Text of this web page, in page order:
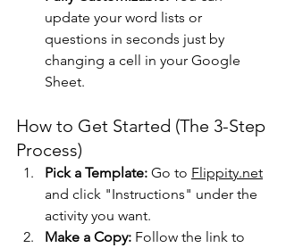
update your word lists or
questions in seconds just by
changing a cell in your Google
Sheet.
How to Get Started (The 3-Step
Process)
Pick a Template: Go to Flippity.net
and click "Instructions" under the
activity you want.
Make a Copy: Follow the link to